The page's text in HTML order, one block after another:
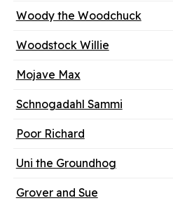
Woody the Woodchuck
Woodstock Willie
Mojave Max
Schnogadahl Sammi
Poor Richard
Uni the Groundhog
Grover and Sue